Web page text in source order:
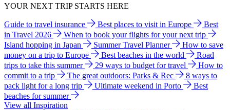
YOUR NEXT TRIP STARTS HERE
Guide to travel insurance Best places to visit in Europe
Best
in Travel 2026
When to book your flights for your next trip
Island hopping in Japan
Summer Travel Planner
How to save
money on a trip to Europe
Best beaches in the world
Road
trips to take this summer
29 ways to budget for travel
How to
commit to a trip
The great outdoors: Parks & Rec
8 ways to
pack light for a long trip
Ultimate weekend in Porto
Best
beaches for summer
View all Inspiration